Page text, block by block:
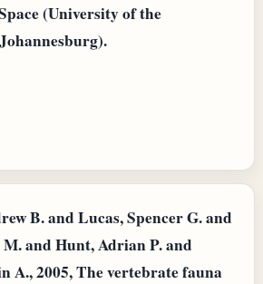
(University of the
B. and Lucas, Spencer G. and
and Hunt, Adrian P. and
A., 2005, The vertebrate fauna